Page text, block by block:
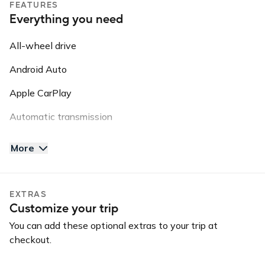
5⭐️⭐️⭐️⭐️⭐️ rating with thousands of completed trips!
// NO OFF ROADING
This information may be shared with third parties for
purposes.
FEATURES
Everything you need
All-wheel drive
Android Auto
Apple CarPlay
Automatic transmission
Bluetooth
Convertible
More
EXTRAS
Customize your trip
You can add these optional extras to your trip at
checkout.